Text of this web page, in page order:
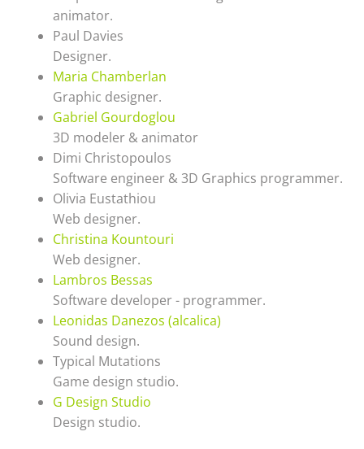
animator.
Paul Davies
Designer.
Maria Chamberlan
Graphic designer.
Gabriel Gourdoglou
3D modeler & animator
Dimi Christopoulos
Software engineer & 3D Graphics programmer.
Olivia Eustathiou
Web designer.
Christina Kountouri
Web designer.
Lambros Bessas
Software developer - programmer.
Leonidas Danezos (alcalica)
Sound design.
Typical Mutations
Game design studio.
G Design Studio
Design studio.